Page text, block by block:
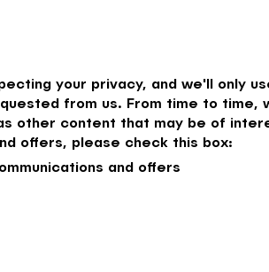
your privacy, and we'll only
from us. From time to time,
other content that may be of
offers, please check this box:
and offers